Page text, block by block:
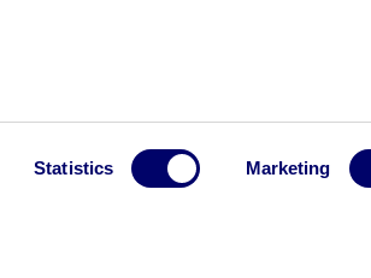
Statistics Marketing